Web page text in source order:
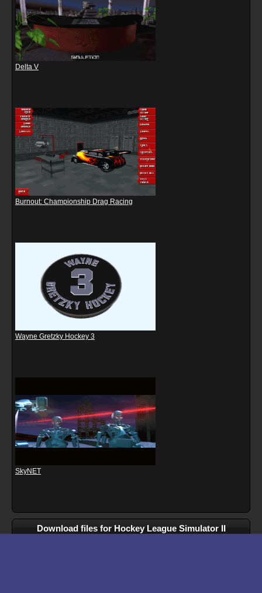
Delta V
Burnout: Championship Drag Racing
Wayne Gretzky Hockey 3
SkyNET
Download files for Hockey League Simulator II